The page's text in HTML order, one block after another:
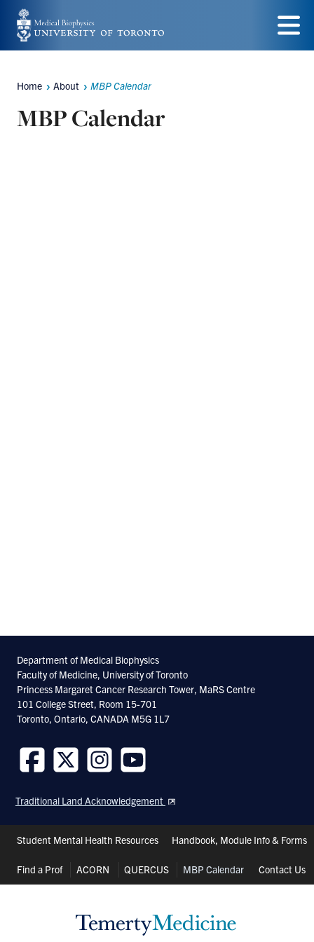
Skip
to
content
Menu
Breadcrumbs
Home About MBP Calendar
MBP Calendar
Department of Medical Biophysics
Faculty of Medicine, University of Toronto
Princess Margaret Cancer Research Tower, MaRS Centre
101 College Street, Room 15-701
Toronto, Ontario, CANADA M5G 1L7
us
on
us
on
us
on
us
on
Traditional Land Acknowledgement
Header
Student Mental Health Resources Handbook, Module Info & Forms
Find a Prof ACORN QUERCUS MBP Calendar Contact Us